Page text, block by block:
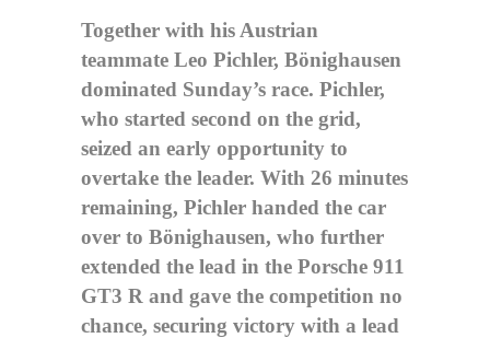
Together with his Austrian
teammate Leo Pichler, Bönighausen
dominated Sunday’s race. Pichler,
who started second on the grid,
seized an early opportunity to
overtake the leader. With 26 minutes
remaining, Pichler handed the car
over to Bönighausen, who further
extended the lead in the Porsche 911
GT3 R and gave the competition no
chance, securing victory with a lead